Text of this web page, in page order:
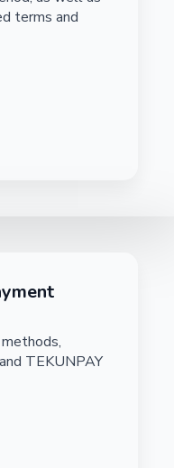
terms and
TEKUNPAY